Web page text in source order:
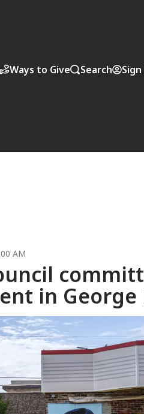
Ways to Give Search Sign
AM
in George